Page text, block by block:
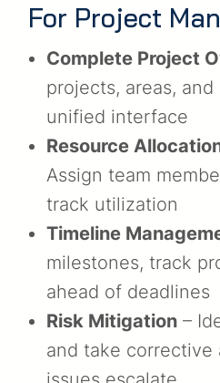
For Project
Complete Project
projects, areas,
unified interface
Resource
Assign team
track utilization
Timeline
milestones, track
ahead of deadlines
Risk Mitigation –
and take corrective